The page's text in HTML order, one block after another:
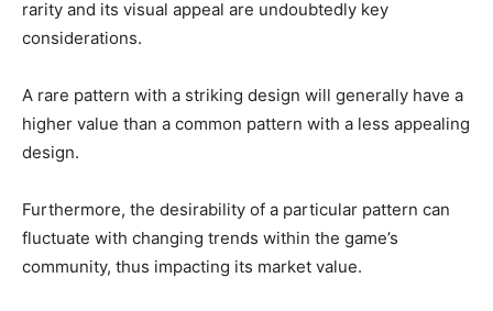
rarity and its visual appeal are undoubtedly key
considerations.
A rare pattern with a striking design will generally have a
higher value than a common pattern with a less appealing
design.
Furthermore, the desirability of a particular pattern can
fluctuate with changing trends within the game’s
community, thus impacting its market value.